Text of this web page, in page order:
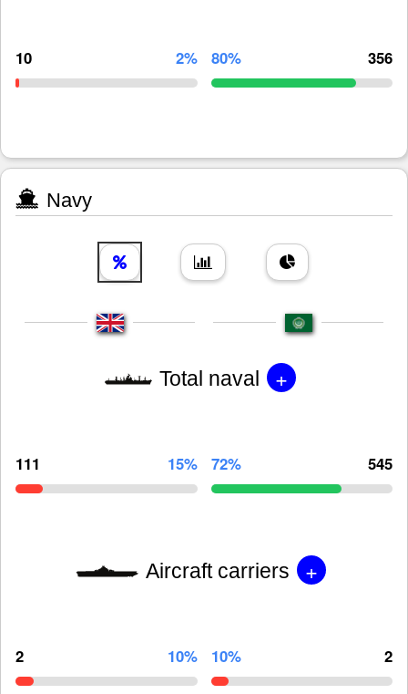
10 2% 80% 356
Navy
Total naval +
111 15% 72% 545
Aircraft carriers +
2 10% 10% 2